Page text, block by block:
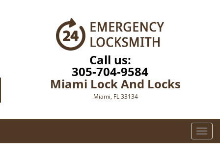
Call us:
305-704-9584
Miami Lock And Locks
Miami, FL 33134
T
o